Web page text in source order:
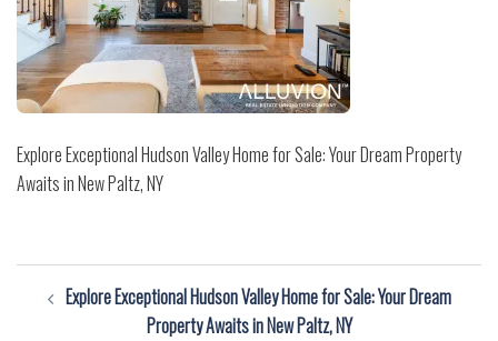
Explore Exceptional Hudson Valley Home for Sale: Your Dream Property
Awaits in New Paltz, NY
Post Explore Exceptional Hudson Valley Home for Sale: Your Dream
Property Awaits in New Paltz, NY